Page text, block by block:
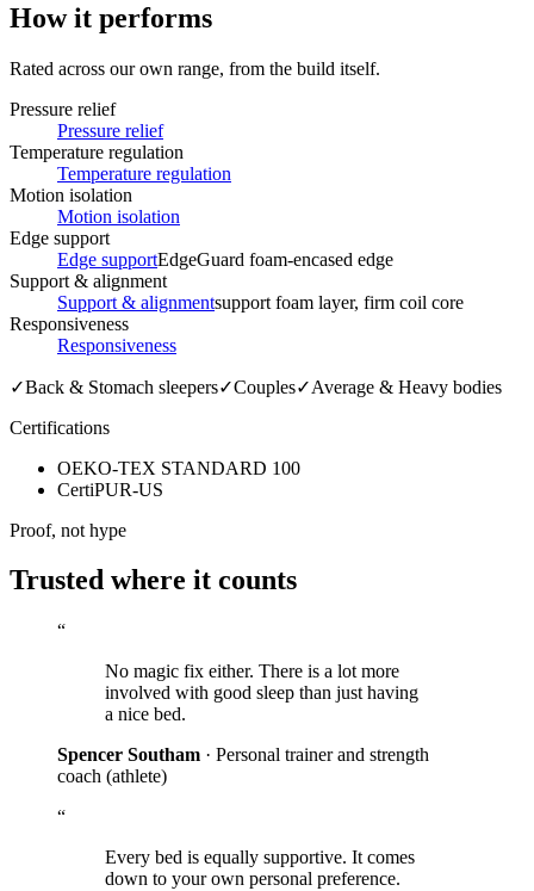
How it performs
Rated across our own range, from the build itself.
Pressure relief
Pressure relief
Temperature regulation
Temperature regulation
Motion isolation
Motion isolation
Edge support
Edge supportEdgeGuard foam-encased edge
Support & alignment
Support & alignmentsupport foam layer, firm coil core
Responsiveness
Responsiveness
✓Back & Stomach sleepers✓Couples✓Average & Heavy bodies
Certifications
OEKO-TEX STANDARD 100
CertiPUR-US
Proof, not hype
Trusted where it counts
“
No magic fix either. There is a lot more
involved with good sleep than just having
a nice bed.
Spencer Southam · Personal trainer and strength
coach (athlete)
“
Every bed is equally supportive. It comes
down to your own personal preference.